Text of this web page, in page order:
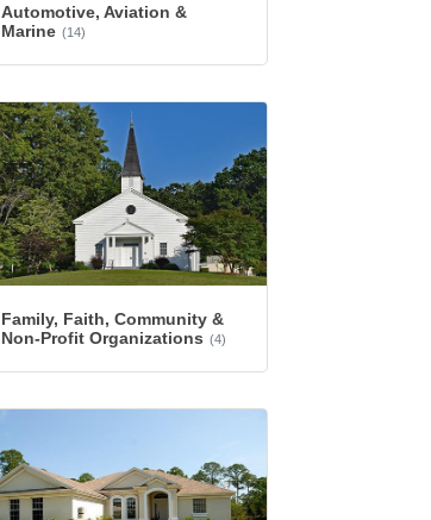
Automotive, Aviation &
Marine (14)
Family, Faith, Community &
Non-Profit Organizations (4)